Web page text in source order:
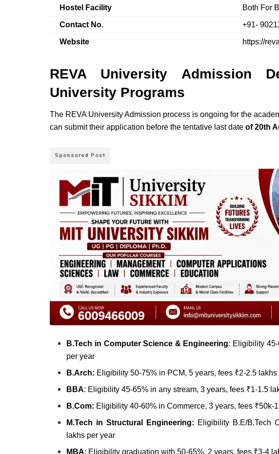
Hostel Facility Both For
Contact No. +91-
Website https://
REVA University Admission
University Programs
The REVA University Admission process is ongoing for the
can submit their application before the tentative last date of 20th
Sponsored Post
B.Tech in Computer Science & Engineering: Eligibility
per year
B.Arch: Eligibility 50-75% in PCM, 5 years, fees ₹2-2.5 lakhs
BBA: Eligibility 45-65% in any stream, 3 years, fees ₹1-1.5
B.Com: Eligibility 40-60% in Commerce, 3 years, fees ₹50k-
M.Tech in Structural Engineering: Eligibility B.E/B.Tech
lakhs per year
MBA: Eligibility graduation with 50-65%, 2 years, fees ₹3-4